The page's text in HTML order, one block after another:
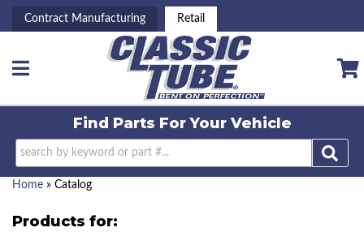
Contract Manufacturing Retail
Toggle navigation
Find Parts ForYour Vehicle
Home » Catalog
Products for: